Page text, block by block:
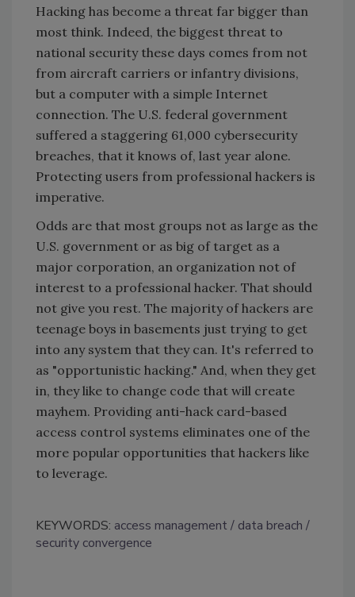
Hacking has become a threat far bigger than
most think. Indeed, the biggest threat to
national security these days comes from not
from aircraft carriers or infantry divisions,
but a computer with a simple Internet
connection. The U.S. federal government
suffered a staggering 61,000 cybersecurity
breaches, that it knows of, last year alone.
Protecting users from professional hackers is
imperative.
Odds are that most groups not as large as the
U.S. government or as big of target as a
major corporation, an organization not of
interest to a professional hacker. That should
not give you rest. The majority of hackers are
teenage boys in basements just trying to get
into any system that they can. It's referred to
as "opportunistic hacking." And, when they get
in, they like to change code that will create
mayhem. Providing anti-hack card-based
access control systems eliminates one of the
more popular opportunities that hackers like
to leverage.
KEYWORDS: access management
data breach
security convergence